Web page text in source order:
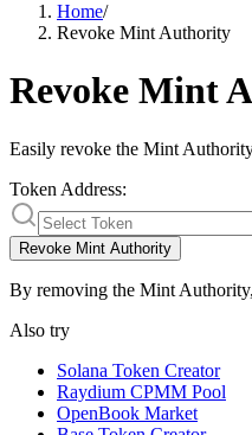
Home/
Revoke Mint Authority
Revoke Mint
Easily revoke the Mint
Token Address:
Revoke Mint Authority
By removing the Mint
Also try
Solana Token Creator
Raydium CPMM Pool
OpenBook Market